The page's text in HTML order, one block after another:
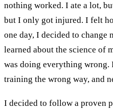
nothing worked. I ate a lot,
but I only got injured. I felt
one day, I decided to change
learned about the science of
was doing everything wrong.
training the wrong way, and
I decided to follow a proven